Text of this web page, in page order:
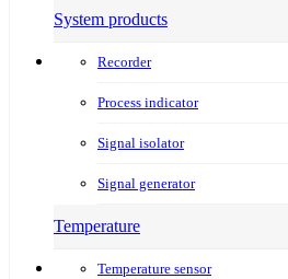
System products
Recorder
Process indicator
Signal isolator
Signal generator
Temperature
Temperature sensor